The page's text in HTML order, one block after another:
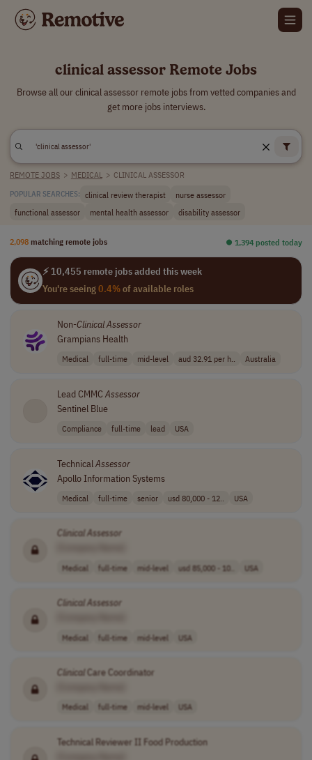
clinical assessor Remote Jobs
Browse all our clinical assessor remote jobs from vetted companies and
get more jobs interviews.
REMOTE JOBS > MEDICAL > CLINICAL ASSESSOR
POPULAR SEARCHES: clinical review therapist
nurse assessor
functional assessor
mental health assessor disability assessor
2,098 matching remote jobs ⏺︎ 1,394 posted today
⚡ 10,455 remote jobs added this week
You're seeing0.4%of available roles
Non-ClinicalAssessor
Grampians Health
Medical full-time mid-level aud 32.91 per h.. Australia
Lead CMMC Assessor
Sentinel Blue
Compliance full-time lead USA
Technical Assessor
Apollo Information Systems
Medical full-time senior usd 80,000 - 12.. USA
Clinical Assessor
Medical full-time mid-level usd 85,000 - 10.. USA
ClinicalAssessor
Medical full-time mid-level USA
ClinicalCare Coordinator
Medical full-time mid-level USA
Technical Reviewer II Food Production